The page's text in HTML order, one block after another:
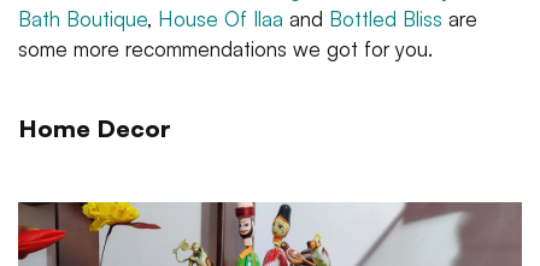
Bath Boutique, House Of Ilaa and Bottled Bliss are
some more recommendations we got for you.
Home Decor